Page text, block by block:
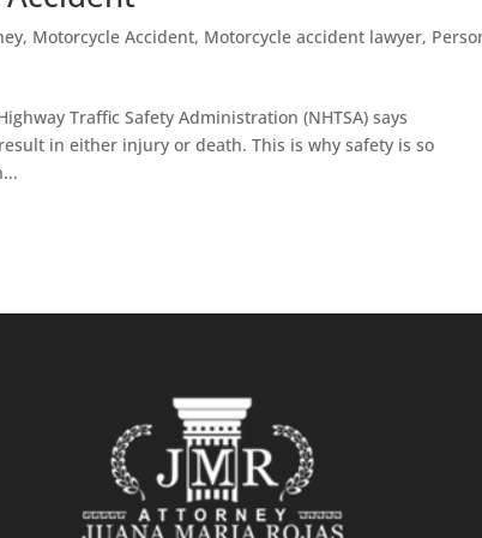
, Motorcycle Accident, Motorcycle accident lawyer,
Traffic Safety Administration (NHTSA) says
in either injury or death. This is why safety is so